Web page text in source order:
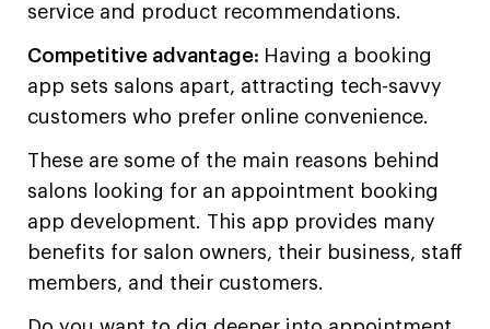
service and product recommendations.
Competitive advantage: Having a booking
app sets salons apart, attracting tech-savvy
customers who prefer online convenience.
These are some of the main reasons behind
salons looking for an appointment booking
app development. This app provides many
benefits for salon owners, their business, staff
members, and their customers.